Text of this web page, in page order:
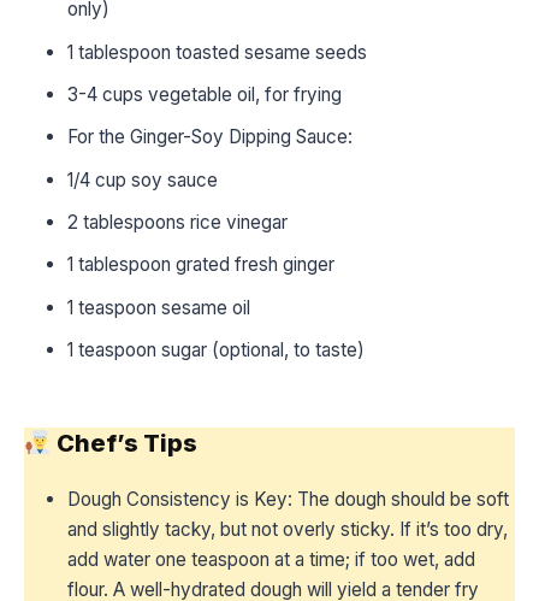
only)
1 tablespoon toasted sesame seeds
3-4 cups vegetable oil, for frying
For the Ginger-Soy Dipping Sauce:
1/4 cup soy sauce
2 tablespoons rice vinegar
1 tablespoon grated fresh ginger
1 teaspoon sesame oil
1 teaspoon sugar (optional, to taste)
Chef’s Tips
Dough Consistency is Key: The dough should be soft
and slightly tacky, but not overly sticky. If it’s too dry,
add water one teaspoon at a time; if too wet, add
flour. A well-hydrated dough will yield a tender fry